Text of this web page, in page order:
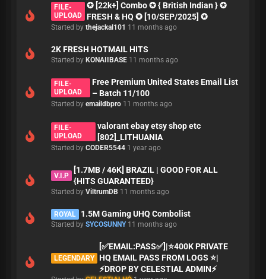
FILE-
UPLOAD
✪ [22k+] Combo ✪ { British Indian } ✪
FRESH & HQ ✪ [10/SEP/2025] ✪
Started by thejackal101 11 months ago
2K FRESH HOTMAIL HITS
Started by KONAIIBASE 11 months ago
FILE-
UPLOAD
Free Premium United States Email List
– Batch 11/100
Started by emaildbpro 11 months ago
FILE-
UPLOAD
valorant ebay etsy shop etc
[802]_LITHUANIA
Started by CODER5544 1 year ago
V.I.P
[1.7MB / 46K] BRAZIL | GOOD FOR ALL
{HITS GUARANTEED}
Started by ViltrumDB 11 months ago
ROYAL 1.5M Gaming UHQ Combolist
Started by SYCOSUNNY 11 months ago
LEGENDARY
[✅EMAIL:PASS✅]|⭐400K PRIVATE
HQ EMAIL PASS FROM LOGS ⭐|
⚡DROP BY CELESTIAL ADMIN⚡